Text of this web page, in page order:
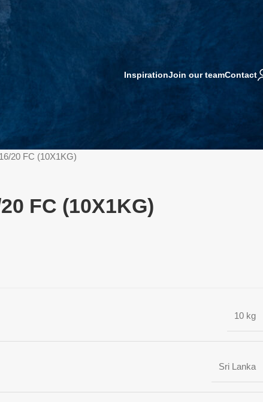
InspirationJoin our teamContact
20 FC (10X1KG)
FC (10X1KG)
10 kg
Sri Lanka